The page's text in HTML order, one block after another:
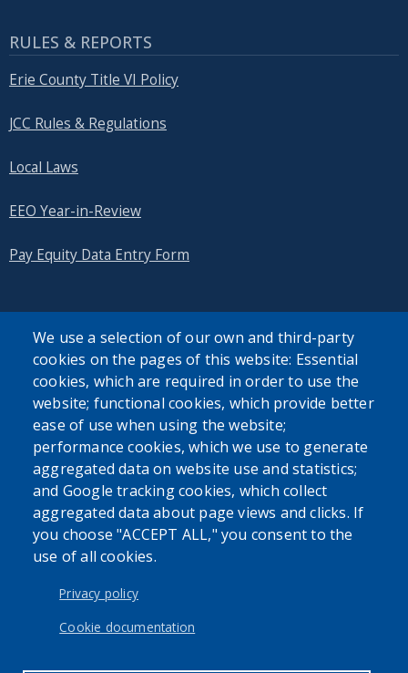
RULES & REPORTS
Erie County Title VI Policy
JCC Rules & Regulations
Local Laws
EEO Year-in-Review
Pay Equity Data Entry Form
SEARCH OUR SITE
Powered by Translate
USER ACCOUNT MENU
Log in
We use a selection of our own and third-party
cookies on the pages of this website: Essential
cookies, which are required in order to use the
website; functional cookies, which provide better
ease of use when using the website;
performance cookies, which we use to generate
aggregated data on website use and statistics;
and Google tracking cookies, which collect
aggregated data about page views and clicks. If
you choose "ACCEPT ALL," you consent to the
use of all cookies.
Privacy policy
Cookie documentation